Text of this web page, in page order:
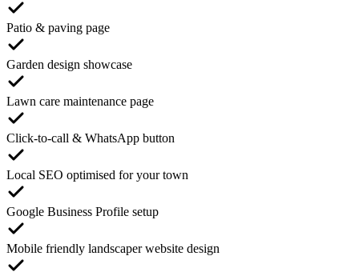
Patio & paving page
Garden design showcase
Lawn care maintenance page
Click-to-call & WhatsApp button
Local SEO optimised for your town
Google Business Profile setup
Mobile friendly landscaper website design